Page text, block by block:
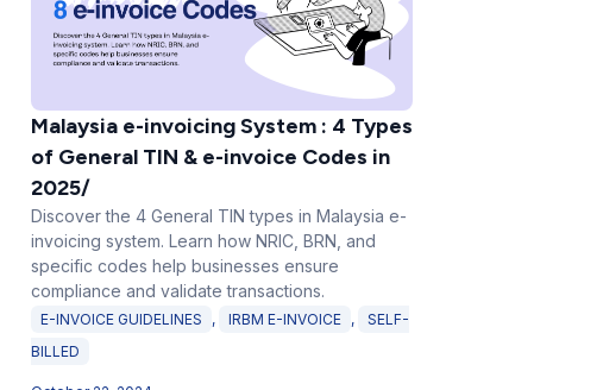
Malaysia e-invoicing System : 4 Types
of General TIN & e-invoice Codes in
2025/
Discover the 4 General TIN types in Malaysia e-
invoicing system. Learn how NRIC, BRN, and
specific codes help businesses ensure
compliance and validate transactions.
E-INVOICE GUIDELINES , IRBM E-INVOICE ,
SELF-
BILLED